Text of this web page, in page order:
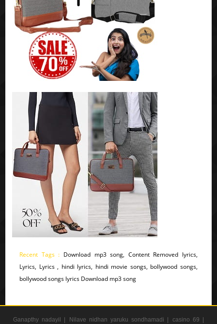
Recent Tags : Download mp3 song, Content Removed lyrics,
Lyrics, Lyrics , hindi lyrics, hindi movie songs, bollywood songs,
bollywood songs lyrics Download mp3 song
Ganapthy nadayil | Nilave nidhan yaruku sondhamadi |
casino 69 |